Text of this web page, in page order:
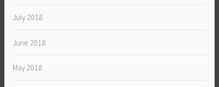
July 2018
June 2018
May 2018